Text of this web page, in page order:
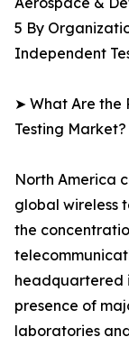
5 By
Independent
➤ What Are the
Testing Market?
North America
global wireless
the
headquartered
presence of
laboratories